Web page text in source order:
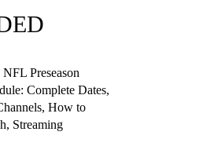
NFL Preseason
Complete Dates,
How to
Streaming